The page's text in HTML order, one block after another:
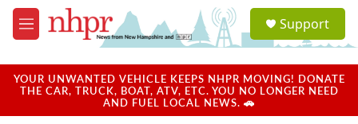
Skip to main content
M
e
u
a
u
Support
YOUR UNWANTED VEHICLE KEEPS NHPR MOVING! DONATE
THE CAR, TRUCK, BOAT, ATV, ETC. YOU NO LONGER NEED
AND FUEL LOCAL NEWS. 🚗